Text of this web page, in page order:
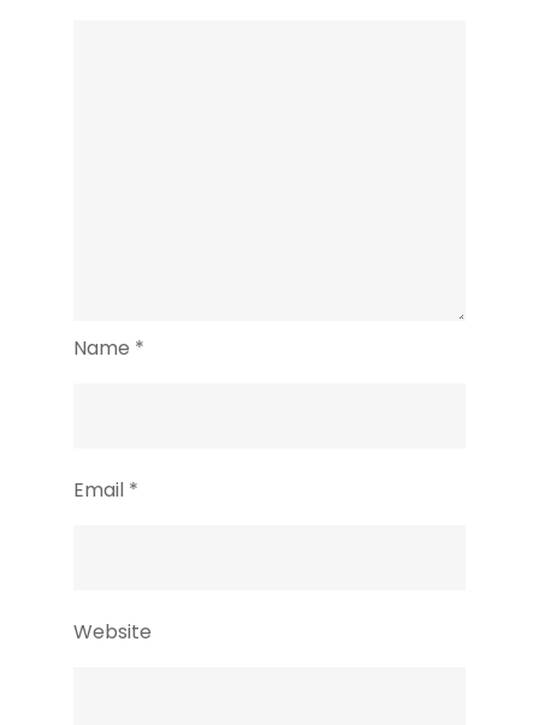
Name *
Email *
Website